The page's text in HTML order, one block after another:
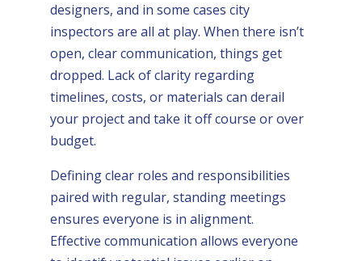
designers, and in some cases city
inspectors are all at play. When there isn’t
open, clear communication, things get
dropped. Lack of clarity regarding
timelines, costs, or materials can derail
your project and take it off course or over
budget.
Defining clear roles and responsibilities
paired with regular, standing meetings
ensures everyone is in alignment.
Effective communication allows everyone